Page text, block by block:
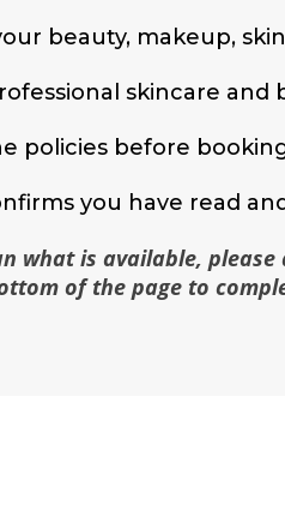
beauty, makeup,
skincare
policies before
you have read
what is available,
of the page to